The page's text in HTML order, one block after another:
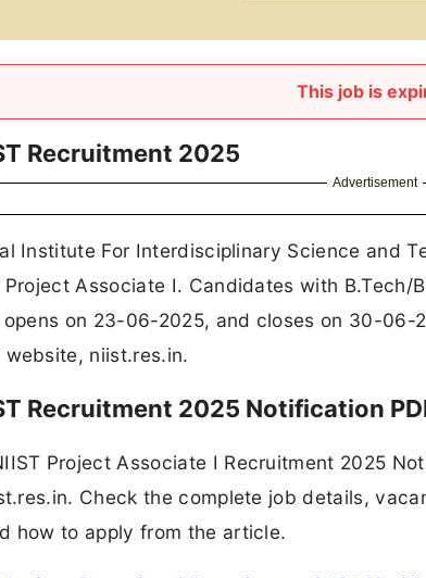
This job is
Recruitment 2025
Advertisement
Institute For Interdisciplinary Science and
Associate I. Candidates with B.Tech/
on 23-06-2025, and closes on 30-06-
website, niist.res.in.
Recruitment 2025 Notification
Project Associate I Recruitment 2025
Check the complete job details,
how to apply from the article.